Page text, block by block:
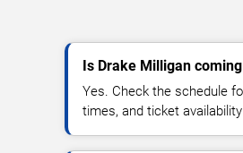
Is Drake Milligan
Yes. Check the schedule
times, and ticket